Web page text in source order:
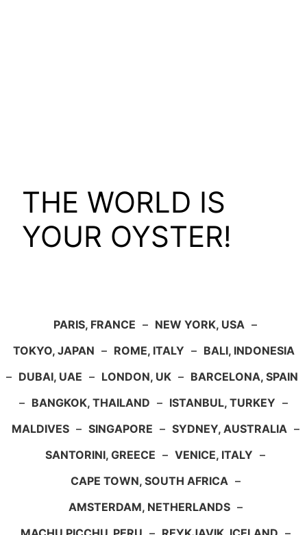
THE WORLD IS
YOUR OYSTER!
PARIS, FRANCE – NEW YORK, USA –
TOKYO, JAPAN – ROME, ITALY – BALI, INDONESIA
– DUBAI, UAE – LONDON, UK – BARCELONA, SPAIN
– BANGKOK, THAILAND – ISTANBUL, TURKEY –
MALDIVES – SINGAPORE – SYDNEY, AUSTRALIA –
SANTORINI, GREECE – VENICE, ITALY –
CAPE TOWN, SOUTH AFRICA –
AMSTERDAM, NETHERLANDS –